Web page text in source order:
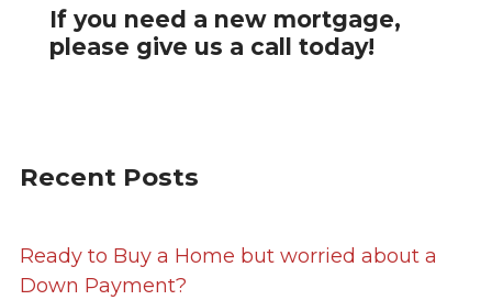
If you need a new mortgage,
please give us a call today!
Recent Posts
Ready to Buy a Home but worried about a
Down Payment?